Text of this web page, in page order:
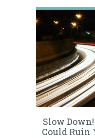
Slow
Could Ruin